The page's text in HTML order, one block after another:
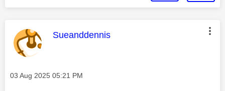
This message was authored by:
Sueanddennis
Message posted on
‎03 Aug 2025 05:21 PM